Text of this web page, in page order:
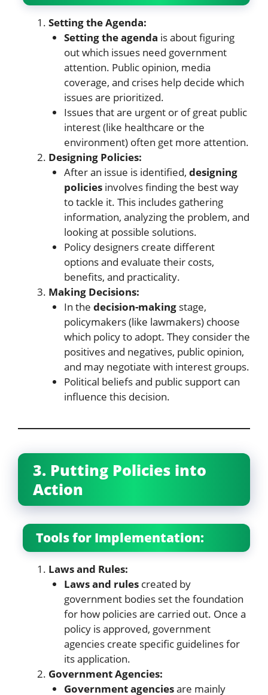
Setting the Agenda:
Setting the agenda is about figuring
out which issues need government
attention. Public opinion, media
coverage, and crises help decide which
issues are prioritized.
Issues that are urgent or of great public
interest (like healthcare or the
environment) often get more attention.
Designing Policies:
After an issue is identified, designing
policiesinvolves finding the best way
to tackle it. This includes gathering
information, analyzing the problem, and
looking at possible solutions.
Policy designers create different
options and evaluate their costs,
benefits, and practicality.
Making Decisions:
In the decision-makingstage,
policymakers (like lawmakers) choose
which policy to adopt. They consider the
positives and negatives, public opinion,
and may negotiate with interest groups.
Political beliefs and public support can
influence this decision.
3. Putting Policies into
Action
Tools for Implementation:
Laws and Rules:
Laws and rulescreated by
government bodies set the foundation
for how policies are carried out. Once a
policy is approved, government
agencies create specific guidelines for
its application.
Government Agencies:
Government agenciesare mainly